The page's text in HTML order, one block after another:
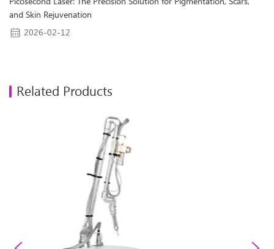
and Skin Rejuvenation
2026-02-12
Related Products